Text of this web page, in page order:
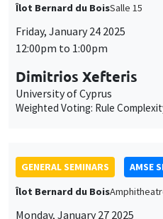
Îlot Bernard du BoisSalle 15
Friday, January 24 2025
12:00pm to 1:00pm
Dimitrios Xefteris
University of Cyprus
Weighted Voting: Rule
GENERAL SEMINARS
AMSE
Îlot Bernard du Bois
Monday, January 27 2025